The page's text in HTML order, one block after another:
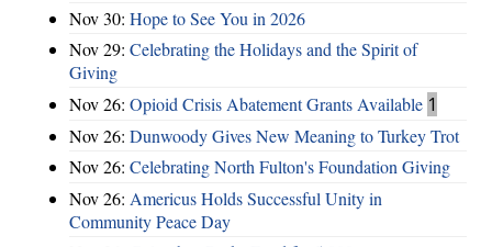
Nov 30: Hope to See You in 2026
Nov 29: Celebrating the Holidays and the Spirit of
Giving
Nov 26: Opioid Crisis Abatement Grants Available 1
Nov 26: Dunwoody Gives New Meaning to Turkey Trot
Nov 26: Celebrating North Fulton's Foundation Giving
Nov 26: Americus Holds Successful Unity in
Community Peace Day